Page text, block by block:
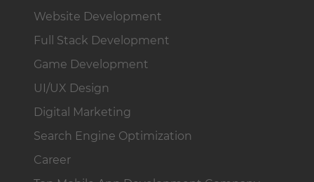
Website Development
Full Stack Development
Game Development
UI/UX Design
Digital Marketing
Search Engine Optimization
Career